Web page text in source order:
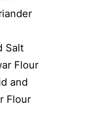
Salt
Flour
and
Flour